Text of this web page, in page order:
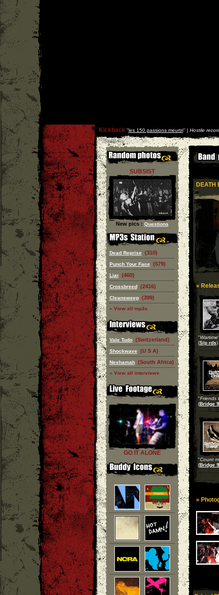
Kickback ''les 150 passions meurtri'' | Hostile
SUBSIST
New pics : Questions
Dead Reprise (310)
Punch Your Face (579)
Liar (460)
Crossbreed (2416)
Cleansweep (399)
» View all mp3s
Vale Tudo (Switzerland)
Shockwave (U S A)
Neshamah (South Africa)
» View all interviews
GO IT ALONE
DEATH
»
"Wartime
(S/p rds)
"Friends
(Bridge
"Count
(Bridge
»